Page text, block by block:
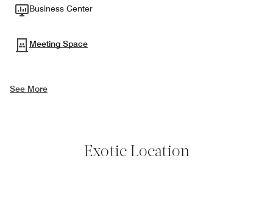
Business Center
Meeting Space
See More
Exotic Location